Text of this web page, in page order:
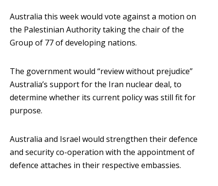
Australia this week would vote against a motion on
the Palestinian Authority taking the chair of the
Group of 77 of developing nations.
The government would “review without prejudice”
Australia’s support for the Iran nuclear deal, to
determine whether its current policy was still fit for
purpose.
Australia and Israel would strengthen their defence
and security co-operation with the appointment of
defence attaches in their respective embassies.